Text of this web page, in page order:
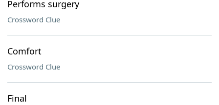
Performs surgery
Crossword Clue
Comfort
Crossword Clue
Final